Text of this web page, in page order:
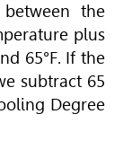
the
plus
65°F. If the
subtract 65
Degree